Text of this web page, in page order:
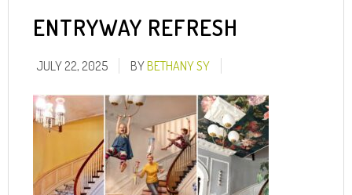
ENTRYWAY REFRESH
JULY 22, 2025 BYBETHANY SY